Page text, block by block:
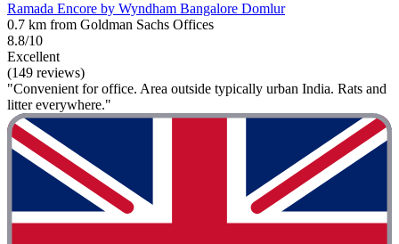
Ramada Encore by Wyndham Bangalore Domlur
0.7 km from Goldman Sachs Offices
8.8/10
Excellent
(149 reviews)
"Convenient for office. Area outside typically urban India. Rats and
litter everywhere."